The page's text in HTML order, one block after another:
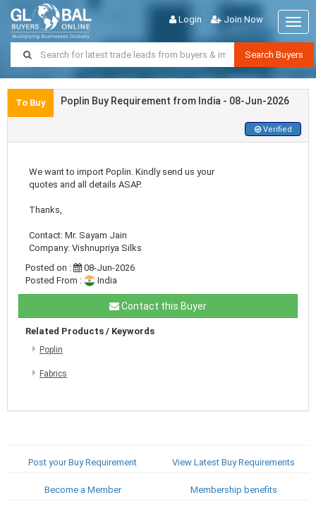
Login Join Now
Search Buyers
To Buy Poplin Buy Requirement from India - 08-Jun-2026
Verified
We want to import Poplin. Kindly send us your
quotes and all details ASAP.
Thanks,
Contact: Mr. Sayam Jain
Company: Vishnupriya Silks
Posted on :
08-Jun-2026
Posted From :
India
Contact this Buyer
Related Products / Keywords
Poplin
Fabrics
Post your Buy Requirement View Latest Buy Requirements
Become a Member Membership benefits